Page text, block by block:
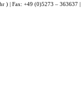
) | Fax: +49 (0)5273 – 363637